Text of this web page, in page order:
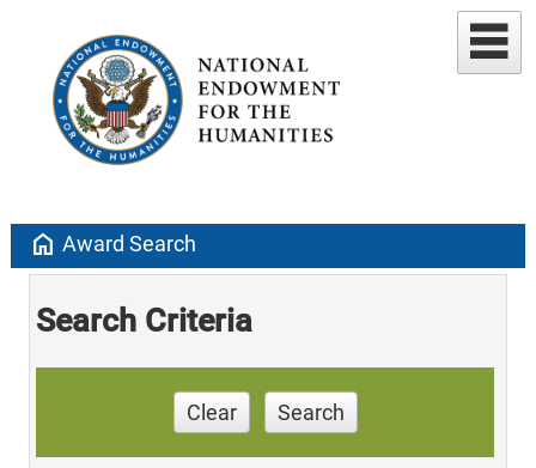
home Award Search
Search Criteria
Clear Search